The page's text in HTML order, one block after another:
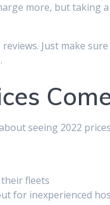
more, but taking
Just make
seeing 2022
fleets
for inexperienced